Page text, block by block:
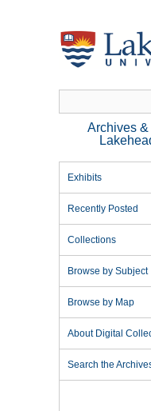
Archives
Exhibits
Recently Posted
Collections
Browse by Subject
Browse by Map
About Digital
Search the